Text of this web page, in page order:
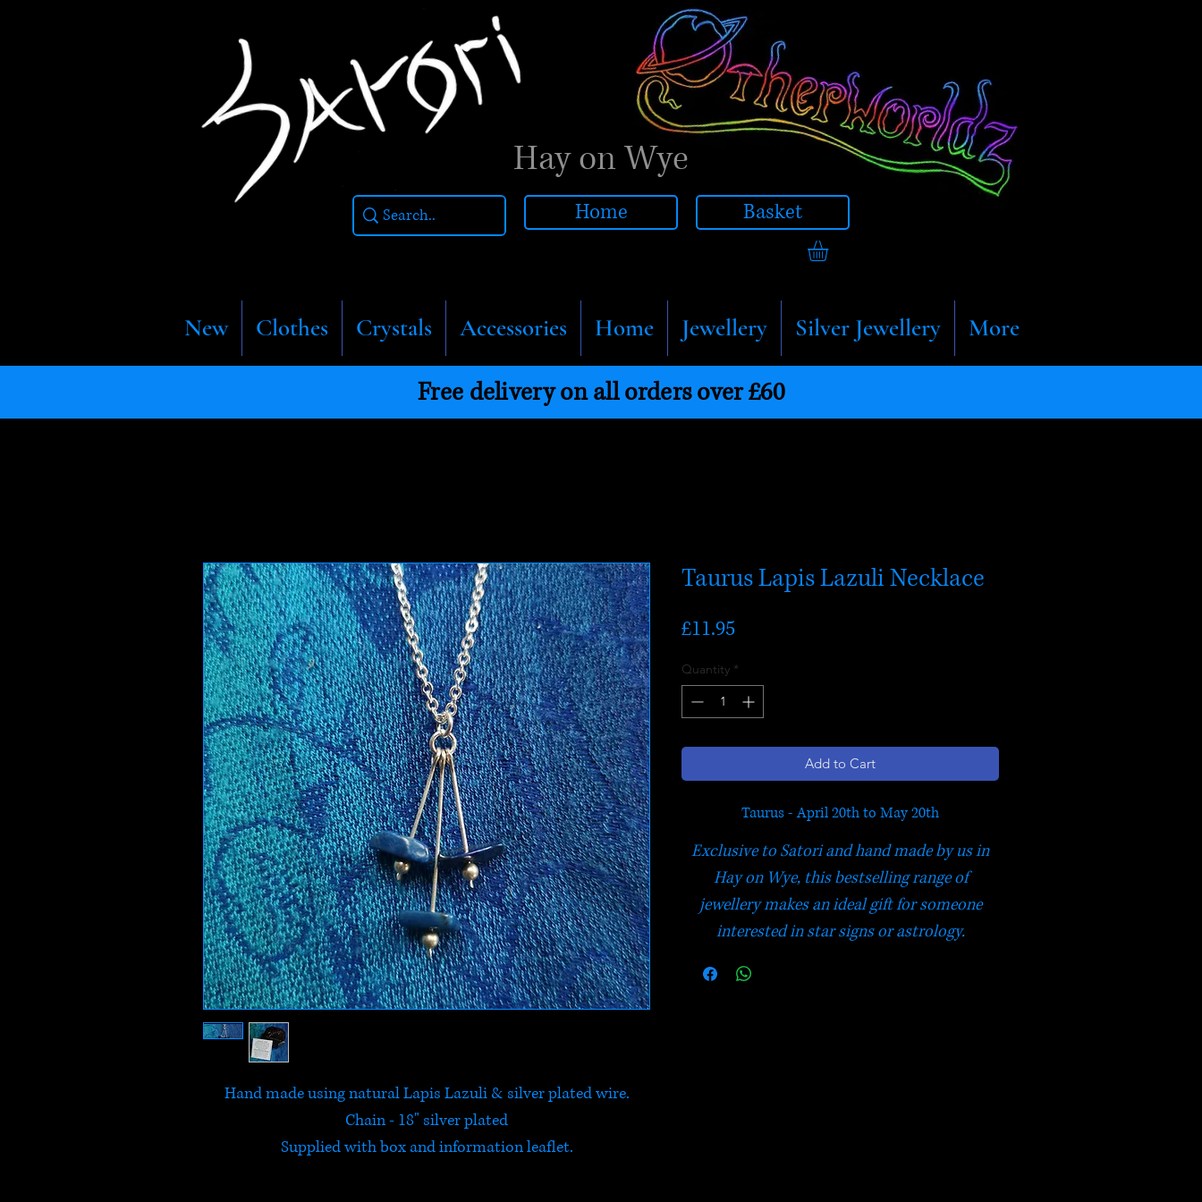
Hay on Wye
Home Basket
New Clothes Crystals Accessories Home Jewellery Silver Jewellery More
Free delivery on all orders over £60
Hand made using natural Lapis Lazuli & silver plated wire.
Chain - 18" silver plated
Supplied with box and information leaflet.
Taurus Lapis Lazuli Necklace
£11.95Price
Quantity *
Add to Cart
Taurus - April 20th to May 20th
Exclusive to Satori and hand made by us in
Hay on Wye, this bestselling range of
jewellery makes an ideal gift for someone
interested in star signs or astrology.